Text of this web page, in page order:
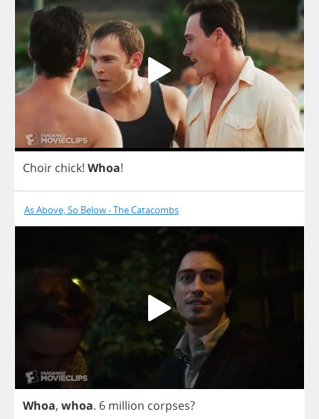
Choir chick! Whoa!
As Above, So Below - The Catacombs
Whoa, whoa. 6 million corpses?